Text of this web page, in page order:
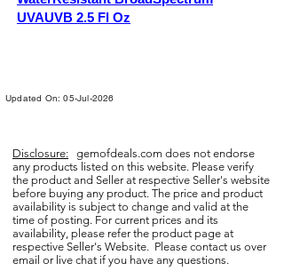
UVAUVB 2.5 Fl Oz
Updated On: 05-Jul-2026
Disclosure: gemofdeals.com does not endorse
any products listed on this website. Please verify
the product and Seller at respective Seller's website
before buying any product. The price and product
availability is subject to change and valid at the
time of posting. For current prices and its
availability, please refer the product page at
respective Seller's Website. Please contact us over
email or live chat if you have any questions.